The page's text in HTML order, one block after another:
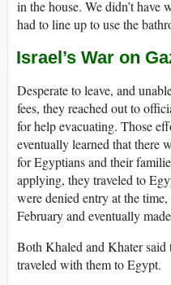
in the house. We didn’t have
had to line up to use the
Israel’s War on
Desperate to leave, and
fees, they reached out to
for help evacuating. Those
eventually learned that there
for Egyptians and their
applying, they traveled to
were denied entry at the
February and eventually
Both Khaled and Khater said
traveled with them to Egypt.